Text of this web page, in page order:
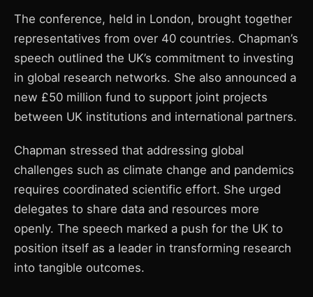
The conference, held in London, brought together
representatives from over 40 countries. Chapman’s
speech outlined the UK’s commitment to investing
in global research networks. She also announced a
new £50 million fund to support joint projects
between UK institutions and international partners.
Chapman stressed that addressing global
challenges such as climate change and pandemics
requires coordinated scientific effort. She urged
delegates to share data and resources more
openly. The speech marked a push for the UK to
position itself as a leader in transforming research
into tangible outcomes.